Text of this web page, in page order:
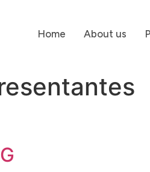
Home About us